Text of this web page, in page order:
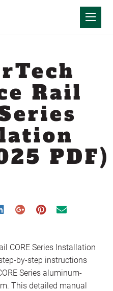
Rail
PDF)
Facebook
on LinkedIn
Share on Google Plus
Share on Pinterest
Share on Email
CORE Series Installation
by-step instructions
Series aluminum-
This detailed manual